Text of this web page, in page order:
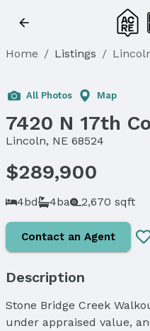
Home / Listings /
All Photos Map
7420 N 17th
Lincoln, NE 68524
$289,900
4bd 4ba 2,670 sqft
Contact an Agent
Description
Stone Bridge Creek
under appraised value,